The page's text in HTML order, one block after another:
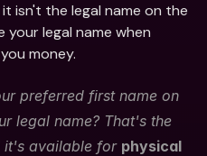
isn't the legal name on the
your legal name when
money.
preferred first name on
legal name? That's the
it's available for physical